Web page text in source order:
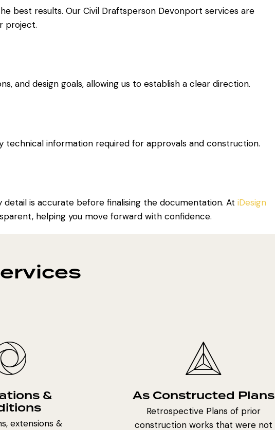
best results. Our Civil Draftsperson Devonport services are
project.
and design goals, allowing us to establish a clear direction.
information required for approvals and construction.
is accurate before finalising the documentation. At iDesign
helping you move forward with confidence.
&
extensions &
As Constructed Plans
Retrospective Plans of prior
construction works that were not